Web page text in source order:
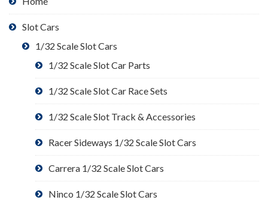
Slot Cars
1/32 Scale Slot Cars
1/32 Scale Slot Car Parts
1/32 Scale Slot Car Race Sets
1/32 Scale Slot Track & Accessories
Racer Sideways 1/32 Scale Slot Cars
Carrera 1/32 Scale Slot Cars
Ninco 1/32 Scale Slot Cars